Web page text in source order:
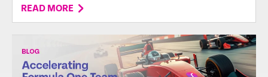
READ MORE